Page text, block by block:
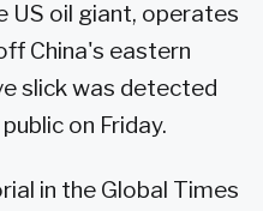
US oil giant, operates
China's eastern
slick was detected
on Friday.
in the Global Times